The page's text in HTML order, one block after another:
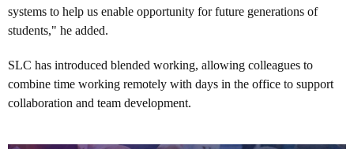
systems to help us enable opportunity for future generations of
students," he added.
SLC has introduced blended working, allowing colleagues to
combine time working remotely with days in the office to support
collaboration and team development.